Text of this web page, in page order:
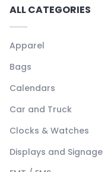
ALL CATEGORIES
Apparel
Bags
Calendars
Car and Truck
Clocks & Watches
Displays and Signage